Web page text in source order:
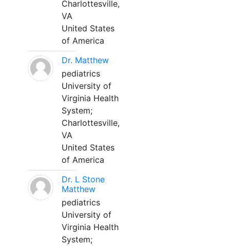
Charlottesville,
VA
United States
of America
Dr. Matthew
pediatrics
University of
Virginia Health
System;
Charlottesville,
VA
United States
of America
Dr. L Stone
Matthew
pediatrics
University of
Virginia Health
System;